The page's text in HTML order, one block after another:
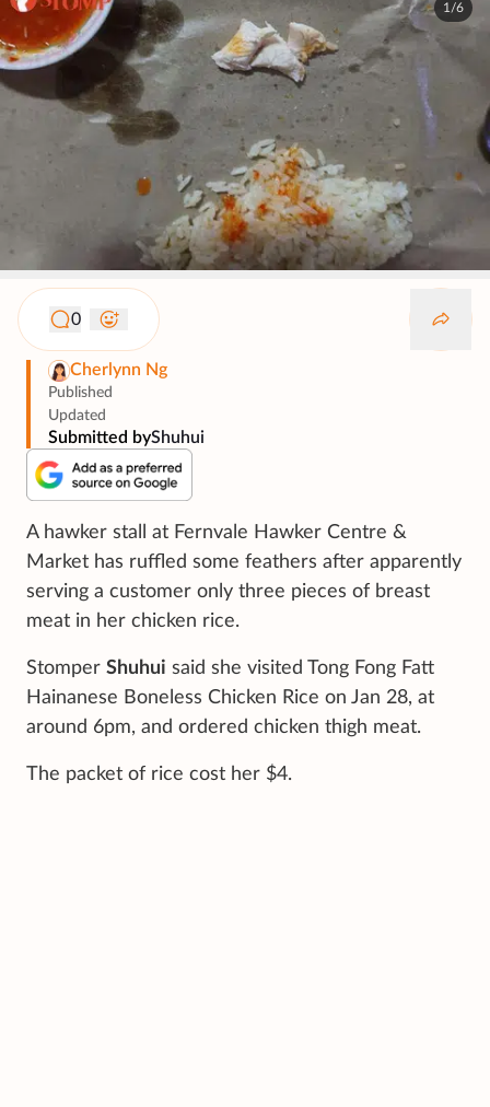
1/6
0
Cherlynn Ng
Published
Updated
Submitted byShuhui
A hawker stall at Fernvale Hawker Centre &
Market has ruffled some feathers after apparently
serving a customer only three pieces of breast
meat in her chicken rice.
Stomper Shuhui said she visited Tong Fong Fatt
Hainanese Boneless Chicken Rice on Jan 28, at
around 6pm, and ordered chicken thigh meat.
The packet of rice cost her $4.